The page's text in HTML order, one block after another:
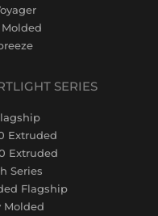
SERIES
Extruded
Extruded
Series
Flagship
Molded